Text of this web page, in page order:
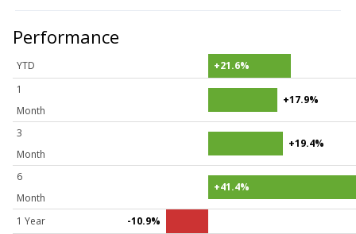
Performance
YTD
+21.6%
1
Month
+17.9%
3
Month
+19.4%
6
Month
+41.4%
1 Year -10.9%